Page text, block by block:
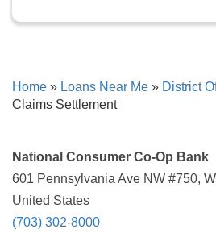
Home » Loans Near Me » District
Claims Settlement
National Consumer Co-Op Bank
601 Pennsylvania Ave NW #750,
United States
(703) 302-8000